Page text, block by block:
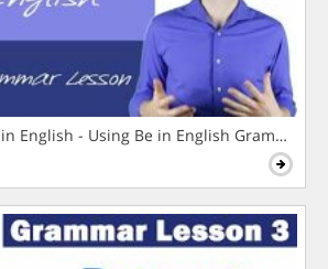
English - Using Be in English Grammar